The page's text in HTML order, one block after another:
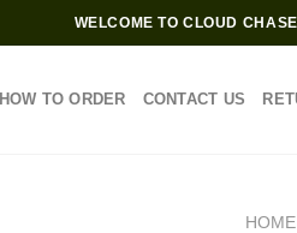
WELCOME TO CLOUD
HOW TO ORDER CONTACT US
HOME